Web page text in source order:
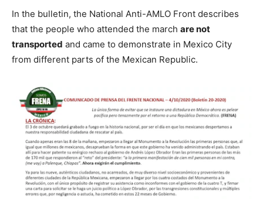
In the bulletin, the National Anti-AMLO Front describes
that the people who attended the march are not
transported and came to demonstrate in Mexico City
from different parts of the Mexican Republic.